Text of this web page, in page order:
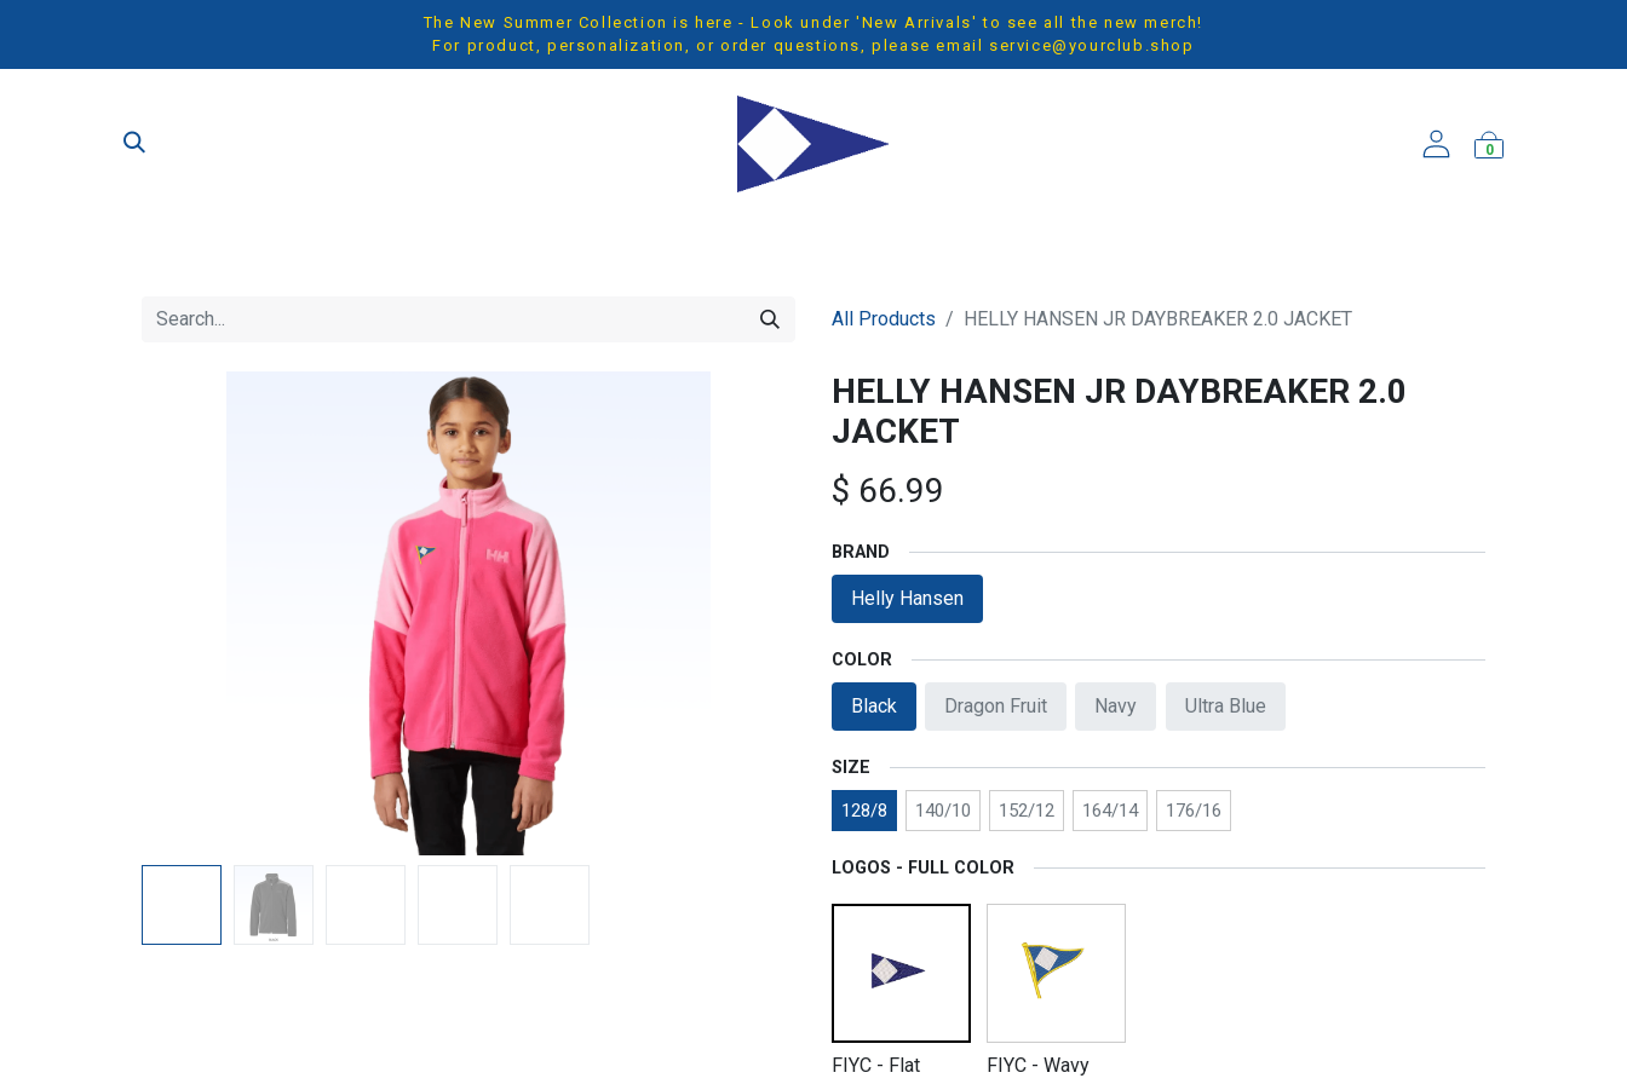
The New Summer Collection is here - Look under 'New Arrivals' to see all the new merch!
For product, personalization, or order questions, please email service@yourclub.shop
0
All Products HELLY HANSEN JR DAYBREAKER 2.0 JACKET
HELLY HANSEN JR DAYBREAKER 2.0
JACKET
$ 66.99
BRAND
Helly Hansen
COLOR
Black Dragon Fruit Navy Ultra Blue
SIZE
128/8 140/10 152/12 164/14 176/16
LOGOS - FULL COLOR
FIYC - Flat
FIYC - Wavy